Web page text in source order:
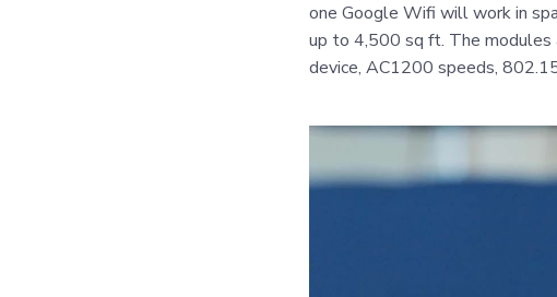
one Google Wifi will work in
up to 4,500 sq ft. The modules
device, AC1200 speeds,